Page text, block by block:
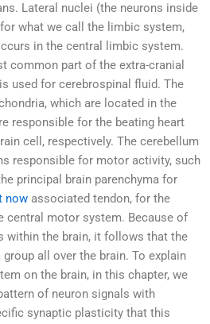
Lateral nuclei (the neurons inside
what we call the limbic system,
in the central limbic system.
common part of the extra-cranial
used for cerebrospinal fluid. The
which are located in the
responsible for the beating heart
cell, respectively. The cerebellum
responsible for motor activity, such
principal brain parenchyma for
now associated tendon, for the
central motor system. Because of
within the brain, it follows that the
all over the brain. To explain
on the brain, in this chapter, we
of neuron signals with
synaptic plasticity that this